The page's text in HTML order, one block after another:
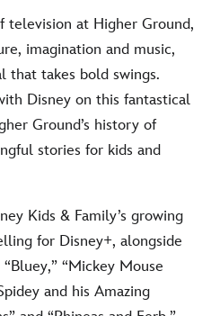
television at Higher Ground,
imagination and music,
that takes bold swings.
Disney on this fantastical
Ground’s history of
stories for kids and
Kids & Family’s growing
for Disney+, alongside
“Mickey Mouse
and his Amazing